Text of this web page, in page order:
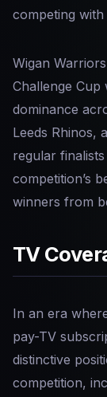
competing
Wigan
Challenge Cup
dominance
Leeds Rhinos,
regular
competition’s
winners from
TV
In an era
pay-TV
distinctive
competition,